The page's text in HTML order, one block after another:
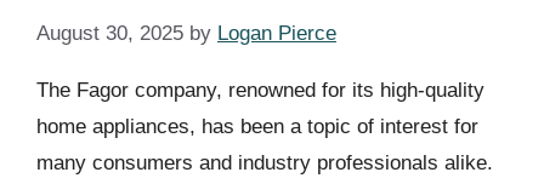
August 30, 2025 by Logan Pierce
The Fagor company, renowned for its high-quality
home appliances, has been a topic of interest for
many consumers and industry professionals alike.